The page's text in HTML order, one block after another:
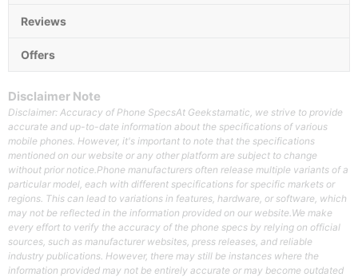
Reviews
Offers
Disclaimer Note
Disclaimer: Accuracy of Phone SpecsAt Geekstamatic, we strive to provide
accurate and up-to-date information about the specifications of various
mobile phones. However, it's important to note that the specifications
mentioned on our website or any other platform are subject to change
without prior notice.Phone manufacturers often release multiple variants of a
particular model, each with different specifications for specific markets or
regions. This can lead to variations in features, hardware, or software, which
may not be reflected in the information provided on our website.We make
every effort to verify the accuracy of the phone specs by relying on official
sources, such as manufacturer websites, press releases, and reliable
industry publications. However, there may still be instances where the
information provided may not be entirely accurate or may become outdated